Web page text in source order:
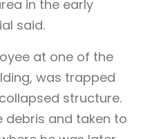
in the early
said.
at one of the
was trapped
structure.
debris and taken to